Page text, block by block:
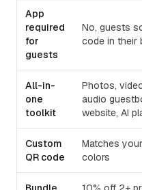
App
required
for
guests
No, guests
code in their
All-in-
one
toolkit
Photos,
audio
website, AI
Custom
QR code
Matches
colors